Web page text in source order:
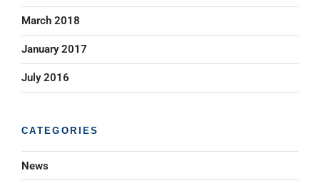
March 2018
January 2017
July 2016
CATEGORIES
News